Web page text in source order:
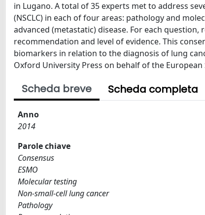
in Lugano. A total of 35 experts met to address
(NSCLC) in each of four areas: pathology and
advanced (metastatic) disease. For each
recommendation and level of evidence. This
biomarkers in relation to the diagnosis of lung
Oxford University Press on behalf of the
Scheda breve Scheda completa
Anno
2014
Parole chiave
Consensus
ESMO
Molecular testing
Non-small-cell lung cancer
Pathology